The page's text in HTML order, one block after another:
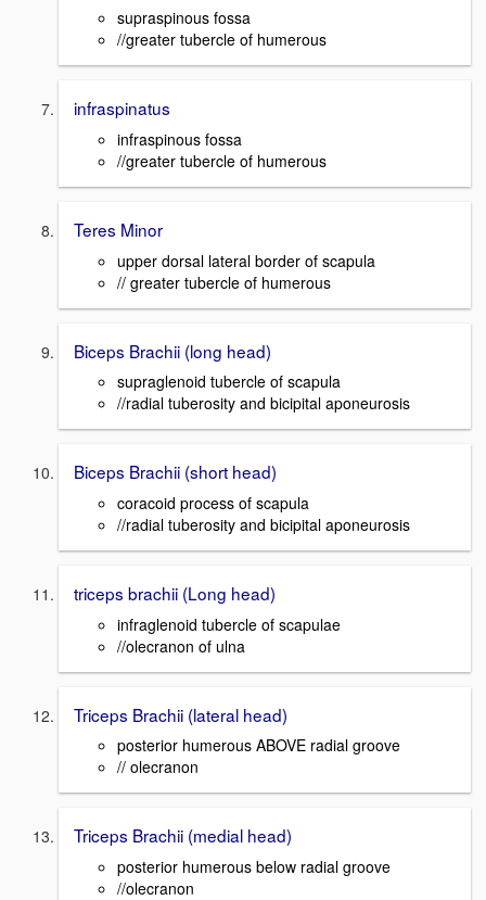
supraspinous fossa
//greater tubercle of humerous
infraspinatus
infraspinous fossa
//greater tubercle of humerous
Teres Minor
upper dorsal lateral border of scapula
// greater tubercle of humerous
Biceps Brachii (long head)
supraglenoid tubercle of scapula
//radial tuberosity and bicipital aponeurosis
Biceps Brachii (short head)
coracoid process of scapula
//radial tuberosity and bicipital aponeurosis
triceps brachii (Long head)
infraglenoid tubercle of scapulae
//olecranon of ulna
Triceps Brachii (lateral head)
posterior humerous ABOVE radial groove
// olecranon
Triceps Brachii (medial head)
posterior humerous below radial groove
//olecranon